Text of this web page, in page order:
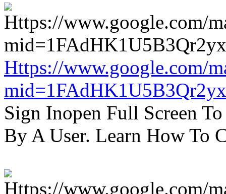
Https://www.google.com/
Sign Inopen Full Screen
By A User. Learn How To